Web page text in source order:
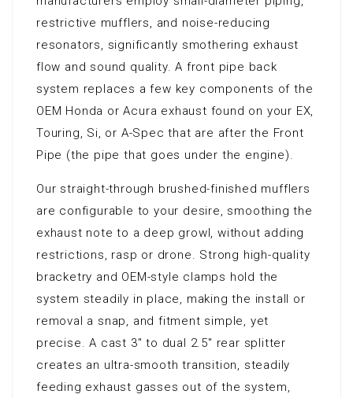
restrictive mufflers, and noise-reducing
resonators, significantly smothering exhaust
flow and sound quality. A front pipe back
system replaces a few key components of the
OEM Honda or Acura exhaust found on your EX,
Touring, Si, or A-Spec that are after the Front
Pipe (the pipe that goes under the engine).
Our straight-through brushed-finished mufflers
are configurable to your desire, smoothing the
exhaust note to a deep growl, without adding
restrictions, rasp or drone. Strong high-quality
bracketry and OEM-style clamps hold the
system steadily in place, making the install or
removal a snap, and fitment simple, yet
precise. A cast 3″ to dual 2.5″ rear splitter
creates an ultra-smooth transition, steadily
feeding exhaust gasses out of the system,